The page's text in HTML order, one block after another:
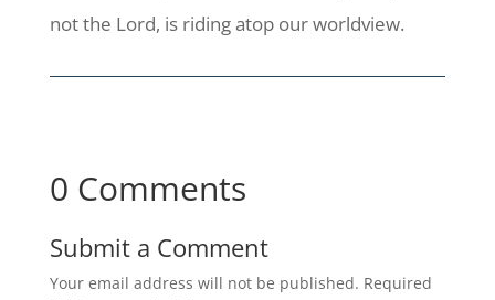
not the Lord, is riding atop our worldview.
0 Comments
Submit a Comment
Your email address will not be published. Required